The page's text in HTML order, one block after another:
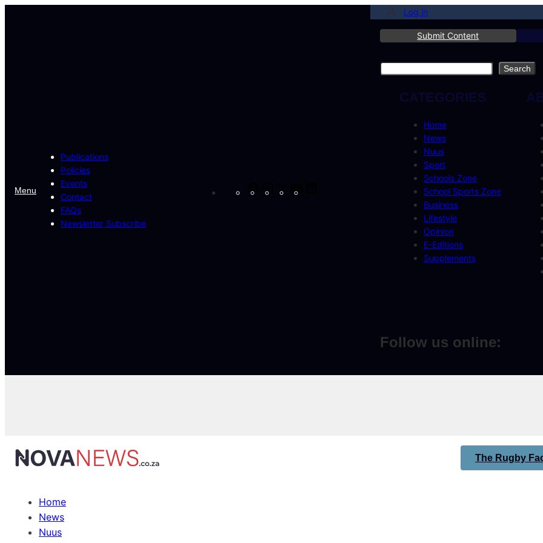
Menu
Publications
Policies
Events
Contact
FAQs
Newsletter Subscribe
Log in
Submit Content
Search Search
CATEGORIES
Home
News
Nuus
Sport
Schools Zone
School Sports Zone
Business
Lifestyle
Opinion
E-Editions
Supplements
Follow us online:
The Rugby
Home
News
Nuus